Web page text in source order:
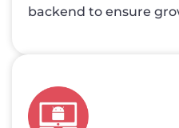
backend to ensure